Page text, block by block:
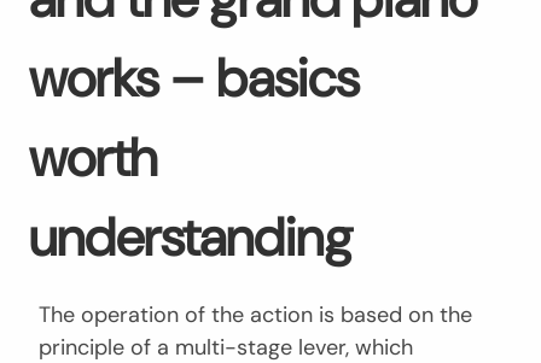
works – basics
worth
understanding
The operation of the action is based on the
principle of a multi-stage lever, which